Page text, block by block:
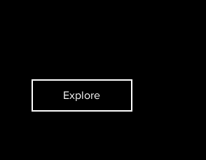
Explore